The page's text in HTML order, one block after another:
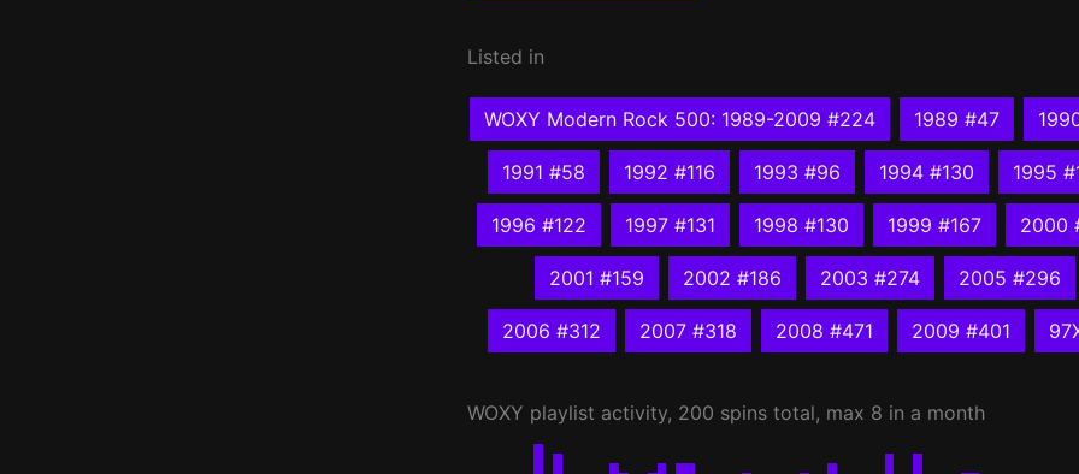
Listed in
WOXY Modern Rock 500: 1989-2009 #224 1989 #47
1991 #58 1992 #116 1993 #96 1994 #130 1995
1996 #122 1997 #131 1998 #130 1999 #167 2000
2001 #159 2002 #186 2003 #274 2005 #296
2006 #312 2007 #318 2008 #471 2009 #401
WOXY playlist activity, 200 spins total, max 8 in a month